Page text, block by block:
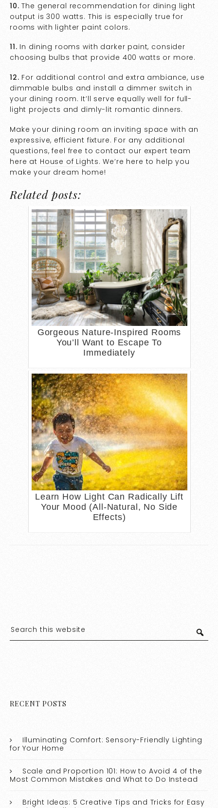
10. The general recommendation for dining light
output is 300 watts. This is especially true for
rooms with lighter paint colors.
11. In dining rooms with darker paint, consider
choosing bulbs that provide 400 watts or more.
12. For additional control and extra ambiance, use
dimmable bulbs and install a dimmer switch in
your dining room. It’ll serve equally well for full-
light projects and dimly-lit romantic dinners.
Make your dining room an inviting space with an
expressive, efficient fixture. For any additional
questions, feel free to contact our expert team
here at House of Lights. We’re here to help you
make your dream home!
Related posts:
Gorgeous Nature-Inspired Rooms
You’ll Want to Escape To
Immediately
Learn How Light Can Radically Lift
Your Mood (All-Natural, No Side
Effects)
RECENT POSTS
Illuminating Comfort: Sensory-Friendly Lighting
for Your Home
Scale and Proportion 101: How to Avoid 4 of the
Most Common Mistakes and What to Do Instead
Bright Ideas: 5 Creative Tips and Tricks for Easy